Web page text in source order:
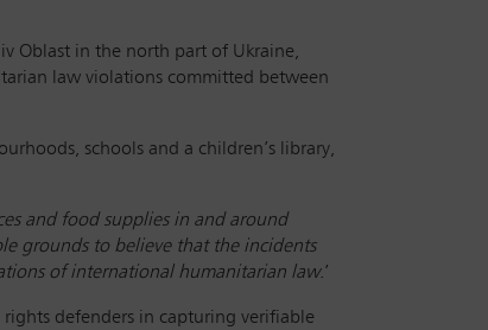
Oblast in the north part of Ukraine,
law violations committed between
schools and a children’s library,
and food supplies in and around
grounds to believe that the incidents
of international humanitarian law.’
defenders in capturing verifiable